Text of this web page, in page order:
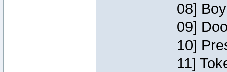
08]
09]
10]
11]